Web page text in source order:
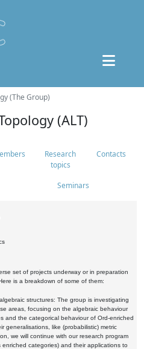
(The Group)
(ALT)
Research
topics
Contacts
Seminars
set of projects underway or in preparation
is a breakdown of some of them:
structures: The group is investigating
areas, focusing on the algebraic behaviour
and the categorical behaviour of Ord-enriched
generalisations, like (probabilistic) metric
we will continue with our research program
categories) and their applications to